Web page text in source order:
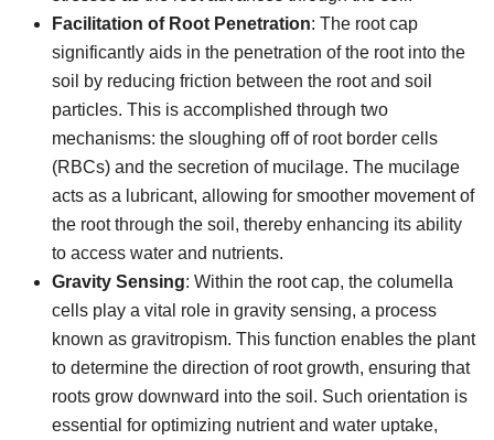
Facilitation of Root Penetration: The root cap
significantly aids in the penetration of the root into the
soil by reducing friction between the root and soil
particles. This is accomplished through two
mechanisms: the sloughing off of root border cells
(RBCs) and the secretion of mucilage. The mucilage
acts as a lubricant, allowing for smoother movement of
the root through the soil, thereby enhancing its ability
to access water and nutrients.
Gravity Sensing: Within the root cap, the columella
cells play a vital role in gravity sensing, a process
known as gravitropism. This function enables the plant
to determine the direction of root growth, ensuring that
roots grow downward into the soil. Such orientation is
essential for optimizing nutrient and water uptake,